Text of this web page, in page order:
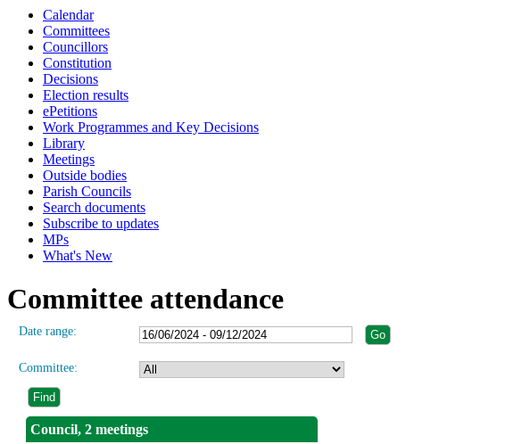
Calendar
Committees
Councillors
Constitution
Decisions
Election results
ePetitions
Work Programmes and Key Decisions
Library
Meetings
Outside bodies
Parish Councils
Search documents
Subscribe to updates
MPs
What's New
Committee attendance
Date range:
Committee:
Council, 2 meetings